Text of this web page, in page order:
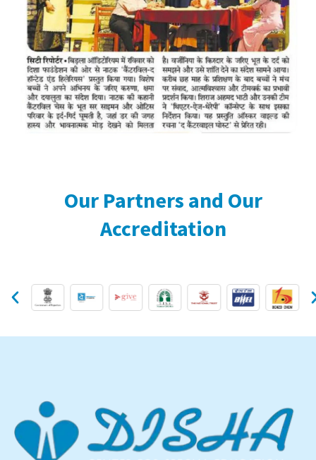
Our Partners and Our
Accreditation